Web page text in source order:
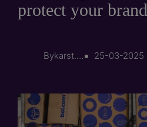
protect your brand
By karst.branderhorst 25-03-2025